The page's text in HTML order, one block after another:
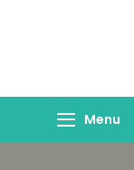
Persada
Menu